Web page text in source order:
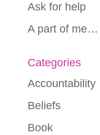
Ask for help
A part of me…
Categories
Accountability
Beliefs
Book